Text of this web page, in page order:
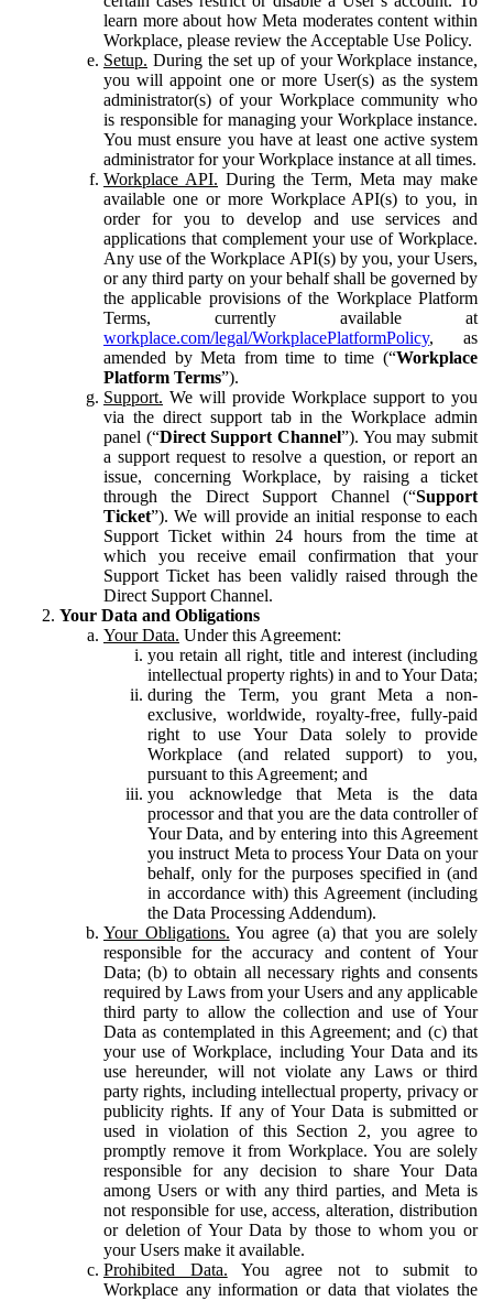
learn more about how Meta moderates content within
Workplace, please review the Acceptable Use Policy.
Setup. During the set up of your Workplace instance,
you will appoint one or more User(s) as the system
administrator(s) of your Workplace community who
is responsible for managing your Workplace instance.
You must ensure you have at least one active system
administrator for your Workplace instance at all times.
Workplace API. During the Term, Meta may make
available one or more Workplace API(s) to you, in
order for you to develop and use services and
applications that complement your use of Workplace.
Any use of the Workplace API(s) by you, your Users,
or any third party on your behalf shall be governed by
the applicable provisions of the Workplace Platform
Terms, currently available at
workplace.com/legal/WorkplacePlatformPolicy, as
amended by Meta from time to time (“Workplace
Platform Terms”).
Support. We will provide Workplace support to you
via the direct support tab in the Workplace admin
panel (“Direct Support Channel”). You may submit
a support request to resolve a question, or report an
issue, concerning Workplace, by raising a ticket
through the Direct Support Channel (“Support
Ticket”). We will provide an initial response to each
Support Ticket within 24 hours from the time at
which you receive email confirmation that your
Support Ticket has been validly raised through the
Direct Support Channel.
Your Data and Obligations
Your Data. Under this Agreement:
you retain all right, title and interest (including
intellectual property rights) in and to Your Data;
during the Term, you grant Meta a non-
exclusive, worldwide, royalty-free, fully-paid
right to use Your Data solely to provide
Workplace (and related support) to you,
pursuant to this Agreement; and
you acknowledge that Meta is the data
processor and that you are the data controller of
Your Data, and by entering into this Agreement
you instruct Meta to process Your Data on your
behalf, only for the purposes specified in (and
in accordance with) this Agreement (including
the Data Processing Addendum).
Your Obligations. You agree (a) that you are solely
responsible for the accuracy and content of Your
Data; (b) to obtain all necessary rights and consents
required by Laws from your Users and any applicable
third party to allow the collection and use of Your
Data as contemplated in this Agreement; and (c) that
your use of Workplace, including Your Data and its
use hereunder, will not violate any Laws or third
party rights, including intellectual property, privacy or
publicity rights. If any of Your Data is submitted or
used in violation of this Section 2, you agree to
promptly remove it from Workplace. You are solely
responsible for any decision to share Your Data
among Users or with any third parties, and Meta is
not responsible for use, access, alteration, distribution
or deletion of Your Data by those to whom you or
your Users make it available.
Prohibited Data. You agree not to submit to
Workplace any information or data that violates the